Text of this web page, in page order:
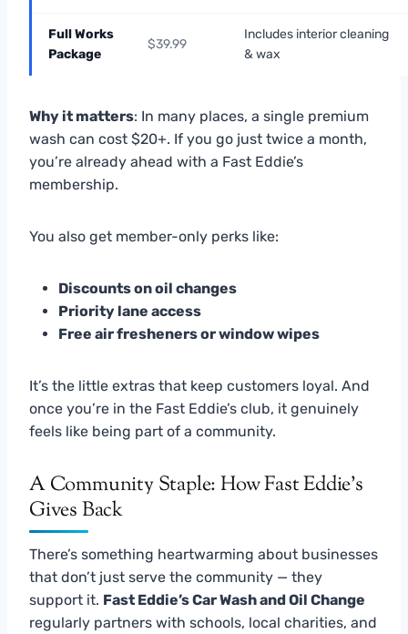
Full Works
Package
$39.99
Includes interior cleaning
& wax
Why it matters: In many places, a single premium
wash can cost $20+. If you go just twice a month,
you’re already ahead with a Fast Eddie’s
membership.
You also get member-only perks like:
Discounts on oil changes
Priority lane access
Free air fresheners or window wipes
It’s the little extras that keep customers loyal. And
once you’re in the Fast Eddie’s club, it genuinely
feels like being part of a community.
A Community Staple: How Fast Eddie’s
Gives Back
There’s something heartwarming about businesses
that don’t just serve the community — they
support it. Fast Eddie’s Car Wash and Oil Change
regularly partners with schools, local charities, and